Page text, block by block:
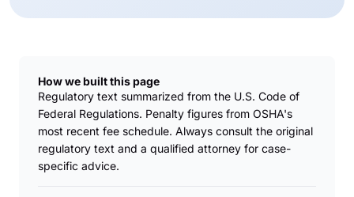
How we built this page
Regulatory text summarized from the U.S. Code of
Federal Regulations. Penalty figures from OSHA's
most recent fee schedule. Always consult the original
regulatory text and a qualified attorney for case-
specific advice.